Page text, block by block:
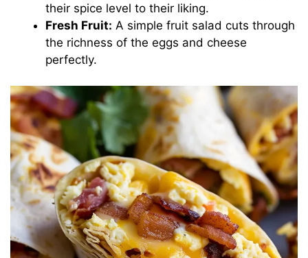
their spice level to their liking.
Fresh Fruit: A simple fruit salad cuts through
the richness of the eggs and cheese
perfectly.